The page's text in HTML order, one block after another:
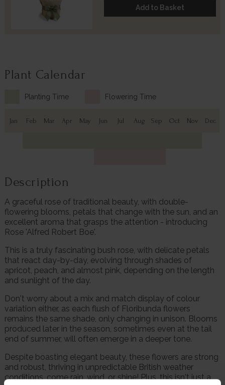
Add to Basket
Plant Calendar
Planting Time Flowering Time
Jan Feb Mar Apr May Jun Jul Aug Sep Oct Nov Dec
Description
A graceful rose of traditional beauty, with double-
flowering blooms, petals that change with the sun, and an
excellent aroma that grasps the attention - introducing
Rose 'Alfred Robert Boe'.
This is a truly fascinating bush rose, with delicate petals
that react day-by-day, evolving through shades of
apricot, peach, and almost pink, depending on the length
and sunlight of the day.
Don't worry about a mix and match display of colour
variation either, as each flush of Floribunda flowers
remains the same shade, only changing in unison. Blooms
produced later in the season, sometimes even at the tail
end of summer, will often emerge in a deeper tone.
Despite boasting elegant beauty, these flowers are strong
and robust, thriving in unpredictable British weather
conditions, come rain, wind, or shine! Plus, this isn't just a